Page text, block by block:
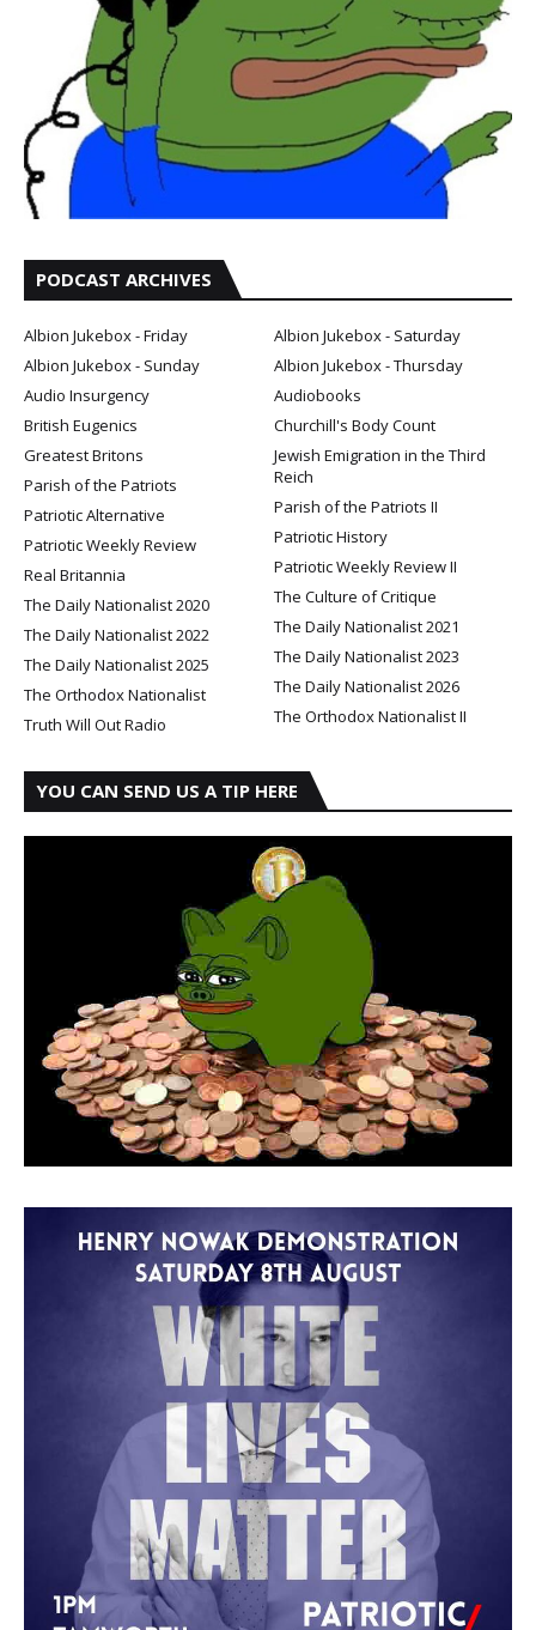
PODCAST ARCHIVES
Albion Jukebox - Friday
Albion Jukebox - Saturday
Albion Jukebox - Sunday
Albion Jukebox - Thursday
Audio Insurgency
Audiobooks
British Eugenics
Churchill's Body Count
Greatest Britons
Jewish Emigration in the Third
Reich
Parish of the Patriots
Parish of the Patriots II
Patriotic Alternative
Patriotic History
Patriotic Weekly Review
Patriotic Weekly Review II
Real Britannia
The Culture of Critique
The Daily Nationalist 2020
The Daily Nationalist 2021
The Daily Nationalist 2022
The Daily Nationalist 2023
The Daily Nationalist 2025
The Daily Nationalist 2026
The Orthodox Nationalist
The Orthodox Nationalist II
Truth Will Out Radio
YOU CAN SEND US A TIP HERE